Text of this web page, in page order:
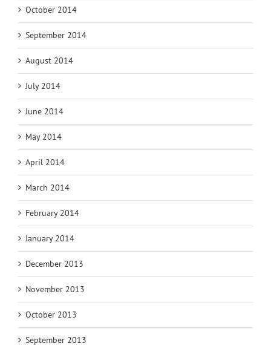
October 2014
September 2014
August 2014
July 2014
June 2014
May 2014
April 2014
March 2014
February 2014
January 2014
December 2013
November 2013
October 2013
September 2013